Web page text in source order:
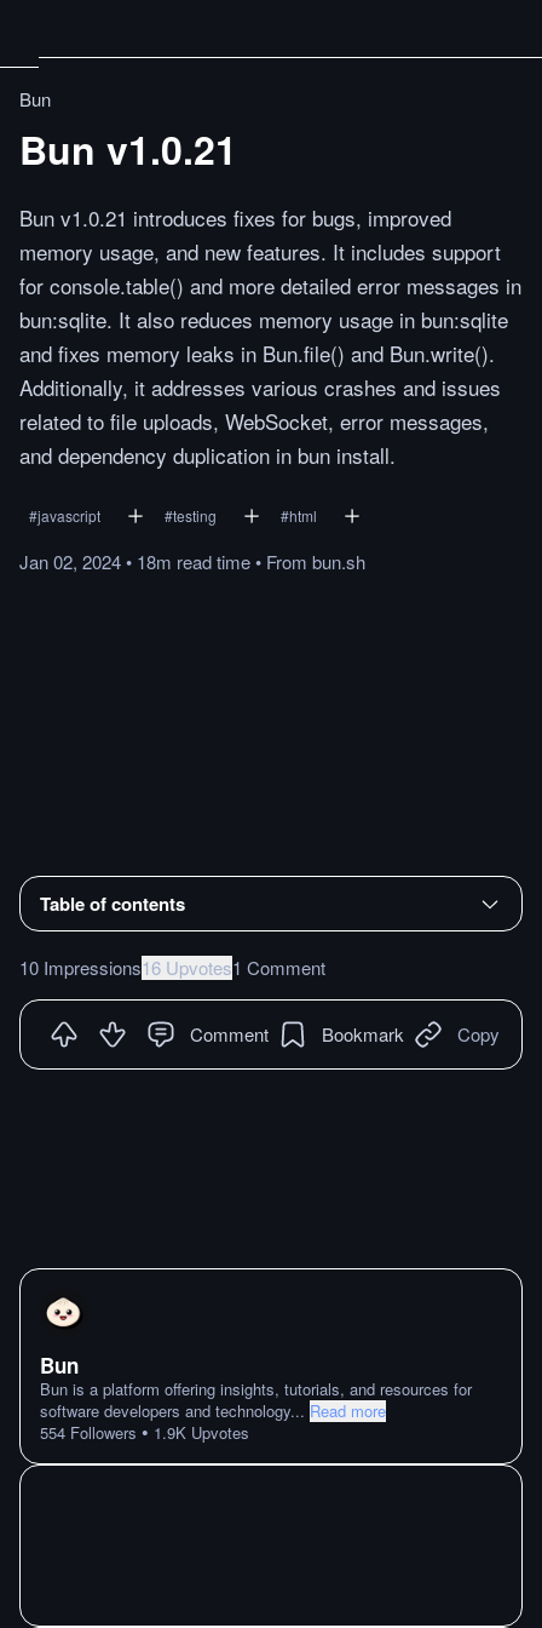
Bun
Bun v1.0.21
Bun v1.0.21 introduces fixes for bugs, improved
memory usage, and new features. It includes support
for console.table() and more detailed error messages in
bun:sqlite. It also reduces memory usage in bun:sqlite
and fixes memory leaks in Bun.file() and Bun.write().
Additionally, it addresses various crashes and issues
related to file uploads, WebSocket, error messages,
and dependency duplication in bun install.
#javascript #testing #html
Jan 02, 2024• 18m readtime• From bun.sh
Table of contents
10 Impressions16 Upvotes1 Comment
Comment Bookmark Copy
Bun
Bun is a platform offering insights, tutorials, and resources for
software developers and technology... Read more
554 Followers • 1.9K Upvotes